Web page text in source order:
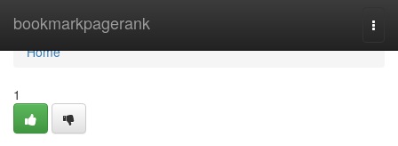
bookmarkpagerank
Home
Home
1